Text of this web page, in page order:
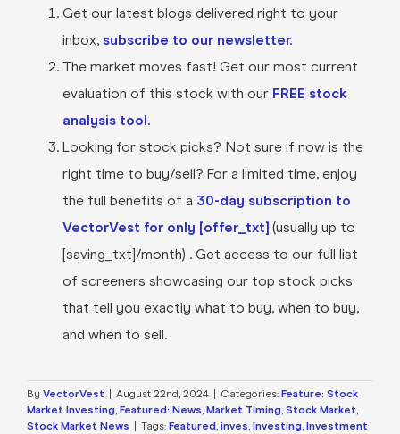
Get our latest blogs delivered right to your
inbox, subscribe to our newsletter.
The market moves fast! Get our most current
evaluation of this stock with our FREE stock
analysis tool.
Looking for stock picks? Not sure if now is the
right time to buy/sell? For a limited time, enjoy
the full benefits of a 30-day subscription to
VectorVest for only [offer_txt] (usually up to
[saving_txt]/month) . Get access to our full list
of screeners showcasing our top stock picks
that tell you exactly what to buy, when to buy,
and when to sell.
By VectorVest August 22nd, 2024 Categories: Feature: Stock
Market Investing, Featured: News, Market Timing, Stock Market,
Stock Market News
Tags: Featured, inves, Investing, Investment